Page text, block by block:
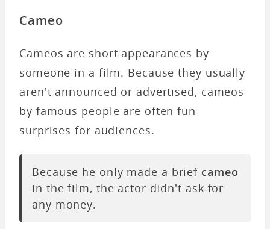
Cameo
Cameos are short appearances by
someone in a film. Because they usually
aren't announced or advertised, cameos
by famous people are often fun
surprises for audiences.
Because he only made a brief cameo
in the film, the actor didn't ask for
any money.